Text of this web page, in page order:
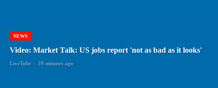
NEWS
Video: Market Talk: US jobs report 'not as bad as it looks'
LiveTube - 39 minutes ago